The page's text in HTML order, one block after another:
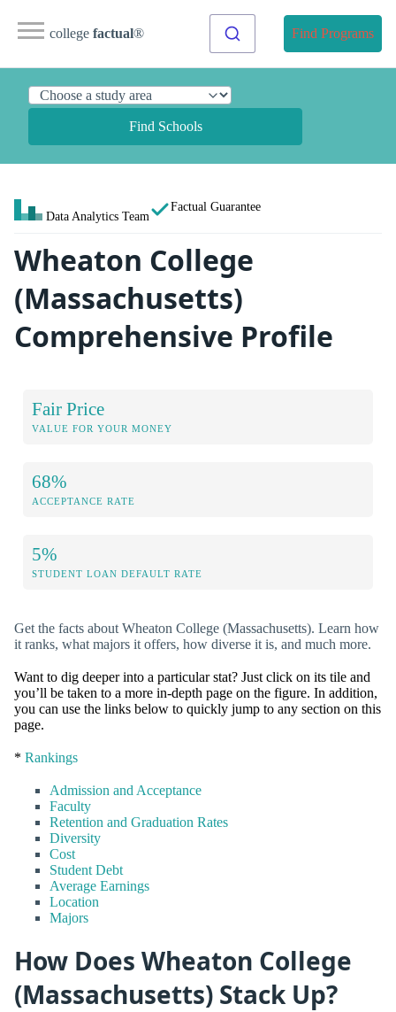
college factual® Find Programs
Find Schools
Data Analytics Team
Factual Guarantee
Wheaton College
(Massachusetts)
Comprehensive Profile
Fair Price
VALUE FOR YOUR MONEY
68%
ACCEPTANCE RATE
5%
STUDENT LOAN DEFAULT RATE
Get the facts about Wheaton College (Massachusetts). Learn how
it ranks, what majors it offers, how diverse it is, and much more.
Want to dig deeper into a particular stat? Just click on its tile and
you’ll be taken to a more in-depth page on the figure. In addition,
you can use the links below to quickly jump to any section on this
page.
* Rankings
Admission and Acceptance
Faculty
Retention and Graduation Rates
Diversity
Cost
Student Debt
Average Earnings
Location
Majors
How Does Wheaton College
(Massachusetts) Stack Up?